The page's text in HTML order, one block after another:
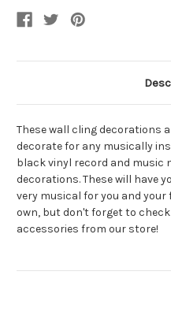
These wall cling decorations
decorate for any musically
black vinyl record and music
decorations. These will have
very musical for you and your
own, but don't forget to
accessories from our store!